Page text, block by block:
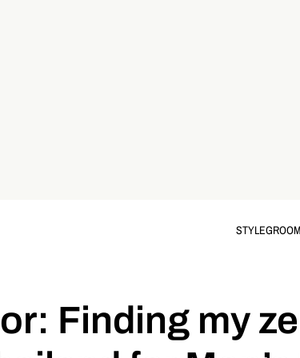
STYLE
Finding my